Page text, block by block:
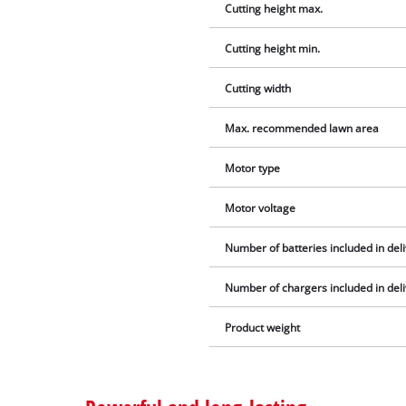
Cutting height max.
Cutting height min.
Cutting width
Max. recommended lawn area
Motor type
Motor voltage
Number of batteries included in
Number of chargers included in
Product weight